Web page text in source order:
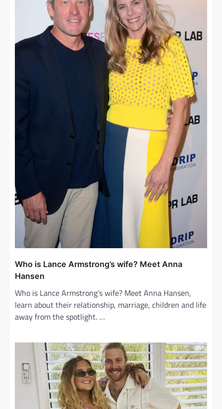
Who is Lance Armstrong’s wife? Meet Anna
Hansen
Who is Lance Armstrong’s wife? Meet Anna Hansen,
learn about their relationship, marriage, children and life
away from the spotlight. …